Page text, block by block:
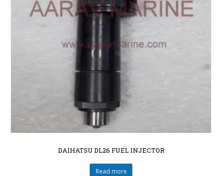
DAIHATSU DL26 FUEL INJECTOR
Read more